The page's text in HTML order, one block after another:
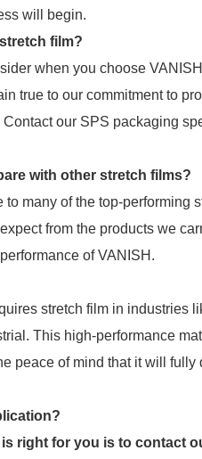
will begin.
film?
when you choose
true to our commitment to
our SPS packaging
with other stretch films?
many of the top-performing
from the products we
of VANISH.
stretch film in industries
This high-performance
peace of mind that it will fully
right for you is to contact